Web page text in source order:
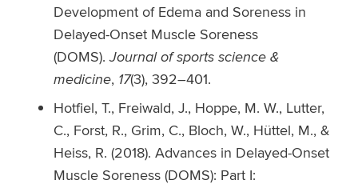
Development of Edema and Soreness in
Delayed-Onset Muscle Soreness
(DOMS).Journal of sports science &
medicine, 17(3), 392–401.
Hotfiel, T., Freiwald, J., Hoppe, M. W., Lutter,
C., Forst, R., Grim, C., Bloch, W., Hüttel, M., &
Heiss, R. (2018). Advances in Delayed-Onset
Muscle Soreness (DOMS): Part I: